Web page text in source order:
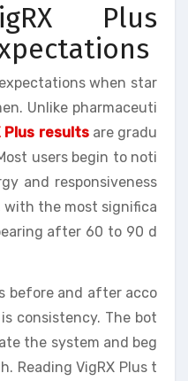
Plus
when star
Unlike pharmaceuti
Plus resultsare gradu
users begin to noti
and responsiveness
the most significa
after 60 to 90 d
before and after acco
consistency. The bot
the system and beg
Reading VigRX Plus t